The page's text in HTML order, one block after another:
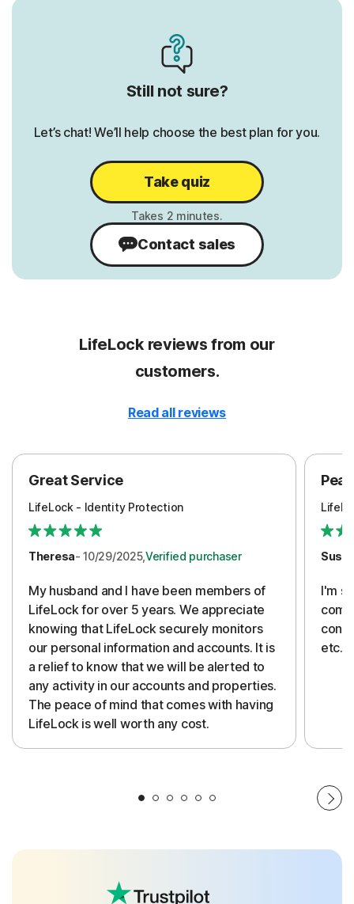
1 Bureau Monthly
3 Bureau Annually
1 Bureau Daily
401K/Investment Account Alerts
Bank Account Takeover Alerts
Home Title Monitoring
Phone Takeover Monitoring
401K/
Still not sure?
Let’s chat! We’ll help choose the best plan for you.
Take quiz
Contact sales
LifeLock reviews from our
customers.
Read all reviews
Great Service
LifeLock - Identity Protection
Theresa- 10/29/2025,Verified purchaser
My husband and I have been members of
LifeLock for over 5 years. We appreciate
knowing that LifeLock securely monitors
our personal information and accounts. It is
a relief to know that we will be alerted to
any activity in our accounts and properties.
The peace of mind that comes with having
LifeLock is well worth any cost.
I'm
etc.